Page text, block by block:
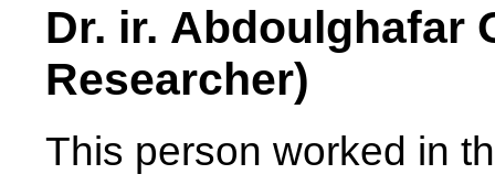
Dr. ir. Abdoulghafar
Researcher)
This person worked in